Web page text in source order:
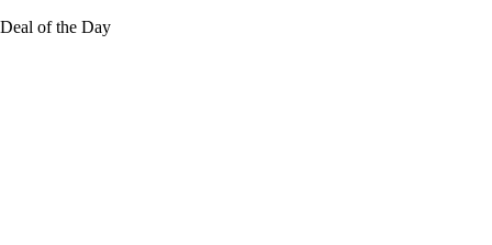
Deal of the Day